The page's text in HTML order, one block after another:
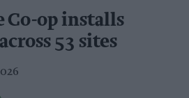
Co-op installs
53 sites